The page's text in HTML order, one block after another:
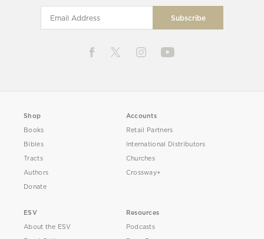
Shop
Books
Bibles
Tracts
Authors
Donate
Accounts
Retail Partners
International Distributors
Churches
Crossway+
ESV
About the ESV
Resources
Podcasts